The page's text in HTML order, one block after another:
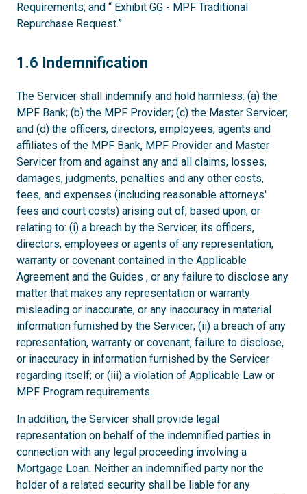
Requirements; and “ Exhibit GG - MPF Traditional
Repurchase Request.”
1.6
1.6 Indemnification
The Servicer shall indemnify and hold harmless: (a) the
MPF Bank; (b) the MPF Provider; (c) the Master Servicer;
and (d) the officers, directors, employees, agents and
affiliates of the MPF Bank, MPF Provider and Master
Servicer from and against any and all claims, losses,
damages, judgments, penalties and any other costs,
fees, and expenses (including reasonable attorneys'
fees and court costs) arising out of, based upon, or
relating to: (i) a breach by the Servicer, its officers,
directors, employees or agents of any representation,
warranty or covenant contained in the Applicable
Agreement and the Guides , or any failure to disclose any
matter that makes any representation or warranty
misleading or inaccurate, or any inaccuracy in material
information furnished by the Servicer; (ii) a breach of any
representation, warranty or covenant, failure to disclose,
or inaccuracy in information furnished by the Servicer
regarding itself; or (iii) a violation of Applicable Law or
MPF Program requirements.
In addition, the Servicer shall provide legal
representation on behalf of the indemnified parties in
connection with any legal proceeding involving a
Mortgage Loan. Neither an indemnified party nor the
holder of a related security shall be liable for any